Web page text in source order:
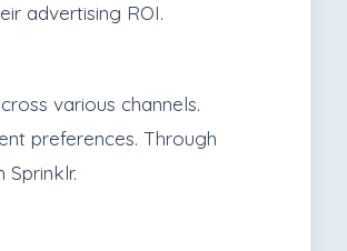
advertising ROI.
various channels.
preferences. Through